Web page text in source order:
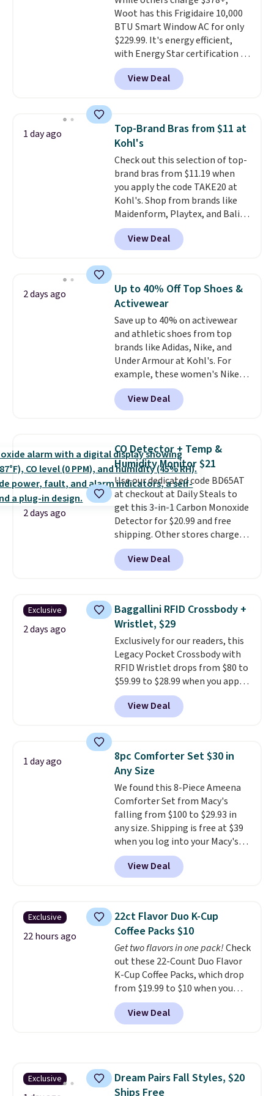
bamboo fabrics.Editor's note:
The linen-bamboo sets are my
favorite sheets ever.They’re
lightweight, breathable, and
get softer with every wash. As a
hot sleeper, I love that they
of warmth on cool nights.
Woot has this Frigidaire 10,000
BTU Smart Window AC for only
$229.99. It's energy efficient,
with Energy Star certification to
back it up, and works with Alexa
and Google Home smart devices.
Or, control the ultra-quiet AC
Need a smaller unit? Check out
this Frigidaire 5,000 BTU
Window AC for $149.99. Sign into
an Amazon Prime account for
free shipping. Otherwise, it adds
$6.
View Deal
1 day ago
Top-Brand Bras from $11 at
Kohl's
Check out this selection of top-
brand bras from $11.19 when
you apply the code TAKE20 at
Kohl's. Shop from brands like
Maidenform, Playtex, and Bali.
We found this Bali Comfort
Revolution Seamless Bra drops
from $19 to $13.99 to $11.19
bra is available in 4 colors at this
price. Also, this Playtex 18 Hour
Ultimate Wireless Bra drops
from $43 to $19.99 to $15.99
with the code. This is the lowest
we have seen this bra by $4!Bali,
Playtex, and Maidenform are
the brands women come back
to because the fit is consistent
and the comfort holds up wash
can also buy online and select
free store pickup.
View Deal
2 days ago
Up to 40% Off Top Shoes &
Activewear
Save up to 40% on activewear
and athletic shoes from top
brands like Adidas, Nike, and
Under Armour at Kohl's. For
example, these women's Nike
Pacific Shoes in White drop from
$80 to $44. All other stores are
charging $60 or more for this
Fleece Full-Zip Hoodie in Black
or Glow Blue, drops from $60 to
$36. Spend $50 to get free
shipping, or it adds $8.95
otherwise. Select items can be
ordered online and picked up for
free in store.
View Deal
2 days ago
CO Detector + Temp &
Humidity Monitor $21
Use our dedicated code BD65AT
at checkout at Daily Steals to
get this 3-in-1 Carbon Monoxide
Detector for $20.99 and free
shipping. Other stores charge
anywhere from $24.99 to $74.99
for similar detectors. Beyond
carbon monoxide detection, it
humidity so you have a full
picture of your indoor air quality
at a glance.Simply plug it in; no
installation required.The
electrochemical sensor is highly
responsive and triggers an alert
when CO levels reach a
dangerous concentration. A
practical safety essential for
View Deal
Exclusive
2 days ago
Baggallini RFID Crossbody +
Wristlet, $29
Exclusively for our readers, this
Legacy Pocket Crossbody with
RFID Wristlet drops from $80 to
$59.99 to $28.99 when you apply
our code BPOCKET at
Baggallini. This bag set is
available in several colors at
detachable RFID wristlet is the
two-in-one carry solution that
covers a full day out and a
quick errand in the same
purchase. Baggallini builds the
security details in so you don't
have to think about them, and
under $29 with free shipping
makes this one of the better
finds we've posted from the
View Deal
1 day ago
8pc Comforter Set $30 in
Any Size
We found this 8-Piece Ameena
Comforter Set from Macy's
falling from $100 to $29.93 in
any size. Shipping is free at $39
when you log into your Macy's
account, or it adds $10.95.
a floral pattern but if you
reverse it there's a stripe
pieces but the queen and king
has eight. It has solid reviews at
4.3 out of 5 stars.
View Deal
Exclusive
22 hours ago
22ct Flavor Duo K-Cup
Coffee Packs $10
Get two flavors in one pack!Check
out these 22-Count Duo Flavor
K-Cup Coffee Packs, which drop
from $19.99 to $10 when you
apply our exclusive coupon code
BRADSDUOS during checkout at
Maud's. Plus our code bags you
The flavors are perfect for
View Deal
Exclusive
Dream Pairs Fall Styles, $20
Ships Free